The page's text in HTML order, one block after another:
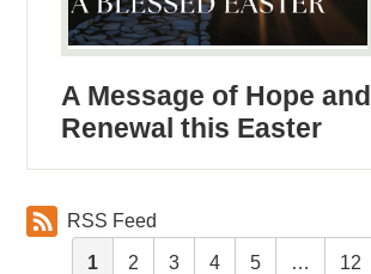
A Message of Hope and
Renewal this Easter
RSS Feed
1 2 3 4 5 … 12